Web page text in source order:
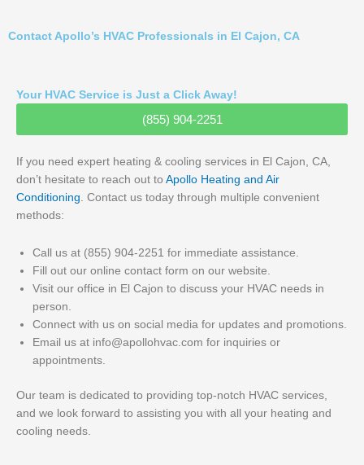
Contact Apollo’s HVAC Professionals in El Cajon, CA
Your HVAC Service is Just a Click Away!
(855) 904-2251
If you need expert heating & cooling services in El Cajon, CA,
don’t hesitate to reach out to Apollo Heating and Air
Conditioning. Contact us today through multiple convenient
methods:
Call us at (855) 904-2251 for immediate assistance.
Fill out our online contact form on our website.
Visit our office in El Cajon to discuss your HVAC needs in
person.
Connect with us on social media for updates and promotions.
Email us at info@apollohvac.com for inquiries or
appointments.
Our team is dedicated to providing top-notch HVAC services,
and we look forward to assisting you with all your heating and
cooling needs.